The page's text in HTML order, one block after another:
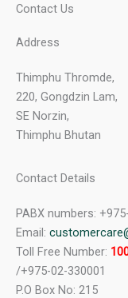
Contact Us
Address
Thimphu Thromde,
220, Gongdzin Lam,
SE Norzin,
Thimphu Bhutan
Contact Details
PABX numbers:
Email:
Toll Free Number:
/+975-02-330001
P.O Box No: 215